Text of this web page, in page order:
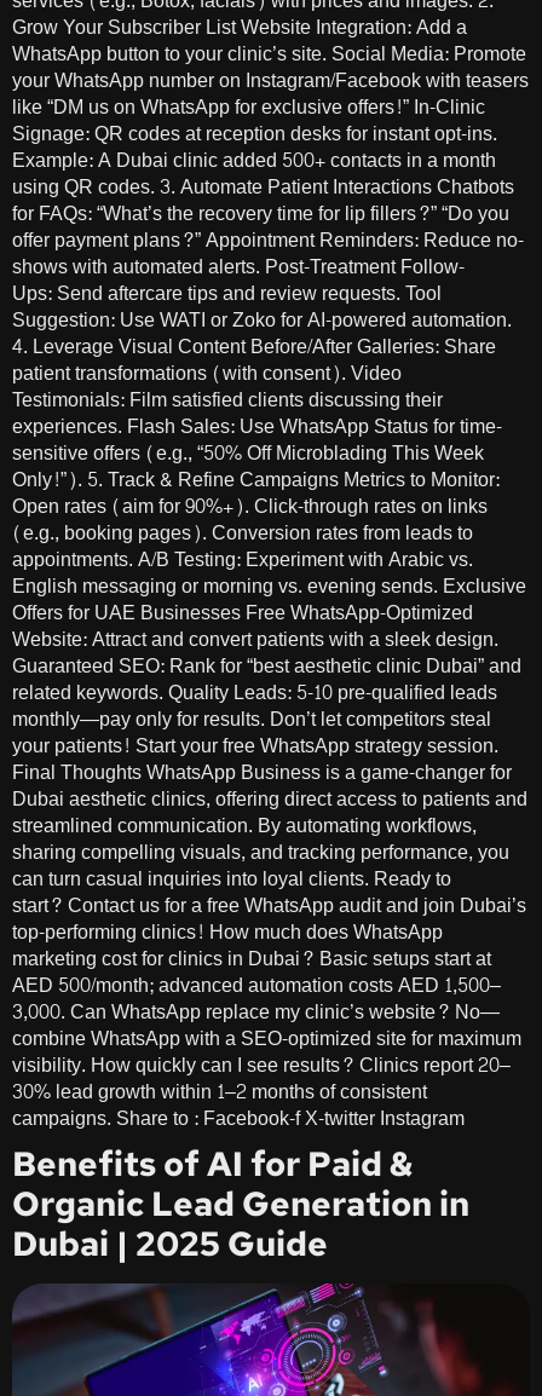
Grow Your Subscriber List Website Integration: Add a
WhatsApp button to your clinic’s site. Social Media: Promote
your WhatsApp number on Instagram/Facebook with teasers
like “DM us on WhatsApp for exclusive offers!” In-Clinic
Signage: QR codes at reception desks for instant opt-ins.
Example: A Dubai clinic added 500+ contacts in a month
using QR codes. 3. Automate Patient Interactions Chatbots
for FAQs: “What’s the recovery time for lip fillers?” “Do you
offer payment plans?” Appointment Reminders: Reduce no-
shows with automated alerts. Post-Treatment Follow-
Ups: Send aftercare tips and review requests. Tool
Suggestion: Use WATI or Zoko for AI-powered automation.
4. Leverage Visual Content Before/After Galleries: Share
patient transformations (with consent). Video
Testimonials: Film satisfied clients discussing their
experiences. Flash Sales: Use WhatsApp Status for time-
sensitive offers (e.g., “50% Off Microblading This Week
Only!”). 5. Track & Refine Campaigns Metrics to Monitor:
Open rates (aim for 90%+). Click-through rates on links
(e.g., booking pages). Conversion rates from leads to
appointments. A/B Testing: Experiment with Arabic vs.
English messaging or morning vs. evening sends. Exclusive
Offers for UAE Businesses Free WhatsApp-Optimized
Website: Attract and convert patients with a sleek design.
Guaranteed SEO: Rank for “best aesthetic clinic Dubai” and
related keywords. Quality Leads: 5-10 pre-qualified leads
monthly—pay only for results. Don’t let competitors steal
your patients! Start your free WhatsApp strategy session.
Final Thoughts WhatsApp Business is a game-changer for
Dubai aesthetic clinics, offering direct access to patients and
streamlined communication. By automating workflows,
sharing compelling visuals, and tracking performance, you
can turn casual inquiries into loyal clients. Ready to
start? Contact us for a free WhatsApp audit and join Dubai’s
top-performing clinics! How much does WhatsApp
marketing cost for clinics in Dubai? Basic setups start at
AED 500/month; advanced automation costs AED 1,500–
3,000. Can WhatsApp replace my clinic’s website? No—
combine WhatsApp with a SEO-optimized site for maximum
visibility. How quickly can I see results? Clinics report 20–
30% lead growth within 1–2 months of consistent
campaigns. Share to : Facebook-f X-twitter Instagram
Benefits of AI for Paid &
Organic Lead Generation in
Dubai | 2025 Guide